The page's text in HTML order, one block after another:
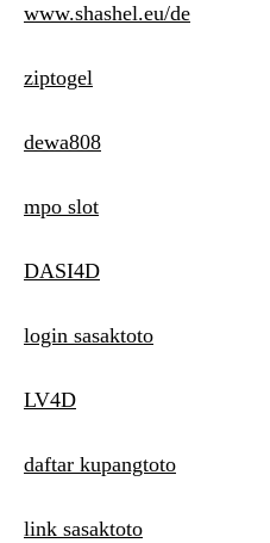
www.shashel.eu/de
ziptogel
dewa808
mpo slot
DASI4D
login sasaktoto
LV4D
daftar kupangtoto
link sasaktoto